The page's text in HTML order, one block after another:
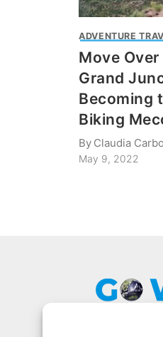
ADVENTURE
Move Over
Grand
Becoming
Biking
By Claudia
May 9, 2022